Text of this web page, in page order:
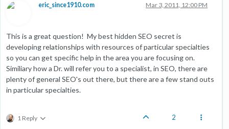
eric_since1910.com Mar 3, 2011, 12:00 PM
This is a great question! My best hidden SEO secret is
developing relationships with resources of particular specialties
so you can get specific help in the area you are focusing on.
Similiary how a Dr. will refer you to a specialist, in SEO, there are
plenty of general SEO's out there, but there are a few stand outs
in particular specialties.
1 Reply 2